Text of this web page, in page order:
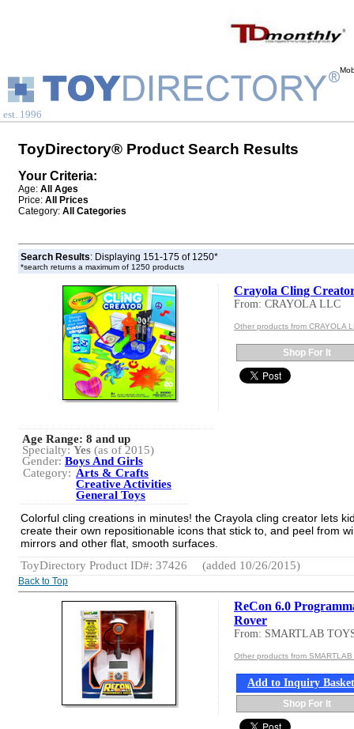
est. 1996
ToyDirectory® Product Search Results
Your Criteria:
Age: All Ages
Price: All Prices
Category: All Categories
Search Results: Displaying 151-175 of 1250*
*search returns a maximum of 1250 products
Crayola Cling
From: CRAYOLA LLC
Other products from CRAYOLA
Shop For It
Age Range: 8 and up
Specialty: Yes (as of 2015)
Gender: Boys And Girls
Category: Arts & Crafts
Creative Activities
General Toys
Colorful cling creations in minutes! the Crayola cling creator lets
create their own repositionable icons that stick to, and peel from
mirrors and other flat, smooth surfaces.
ToyDirectory Product ID#: 37426
(added 10/26/2015)
Back to Top
ReCon 6.0
Rover
From: SMARTLAB
Other products from
Add to Inquiry Basket
Shop For It